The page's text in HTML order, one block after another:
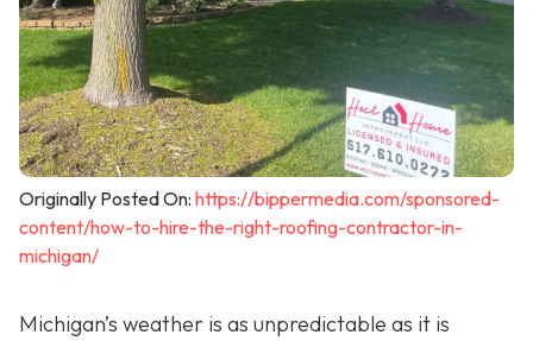
Originally Posted On: https://bippermedia.com/sponsored-
content/how-to-hire-the-right-roofing-contractor-in-
michigan/
Michigan’s weather is as unpredictable as it is